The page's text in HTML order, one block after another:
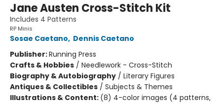
Jane Austen Cross-Stitch Kit
Includes 4 Patterns
RP Minis
Sosae Caetano, Dennis Caetano
Publisher:Running Press
Crafts & Hobbies / Needlework - Cross-Stitch
Biography & Autobiography / Literary Figures
Antiques & Collectibles / Subjects & Themes
Illustrations & Content: (8) 4-color images (4 patterns,